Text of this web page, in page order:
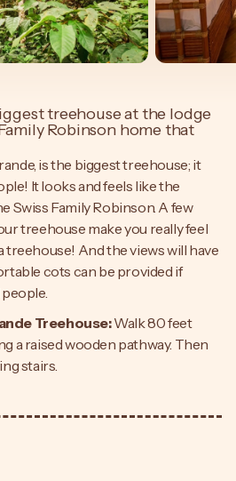
treehouse at the lodge
Robinson home that
is the biggest treehouse; it
It looks and feels like the
Swiss Family Robinson. A few
treehouse make you really feel
treehouse! And the views will have
cots can be provided if
Treehouse:Walk 80 feet
a raised wooden pathway. Then
stairs.